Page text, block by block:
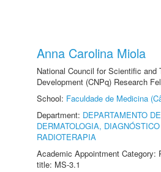
Anna Carolina Miola
National Council for Scientific and
Development (CNPq) Research
School: Faculdade de Medicina
Department: DEPARTAMENTO
DERMATOLOGIA,
RADIOTERAPIA
Academic Appointment Category:
title: MS-3.1